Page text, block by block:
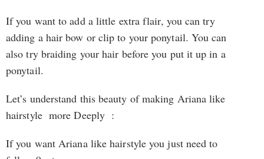
If you want to add a little extra flair, you can try
adding a hair bow or clip to your ponytail. You can
also try braiding your hair before you put it up in a
ponytail.
Let’s understand this beauty of making Ariana like
hairstyle more Deeply :
If you want Ariana like hairstyle you just need to